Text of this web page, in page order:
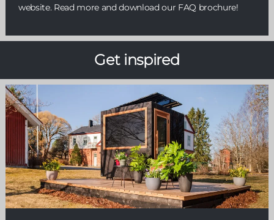
website. Read more and download our FAQ brochure!
Get inspired